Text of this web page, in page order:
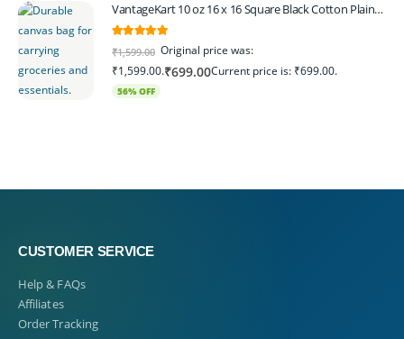
VantageKart 10 oz 16 x 16 Square Black Cotton Plain Tote Shopping Bags | Heavy Duty, Washable, Eco Friendly Canvas Tote Bag – Set of 4
out of 5
₹1,599.00 Original price was:
₹1,599.00.₹699.00Current price is: ₹699.00.
56% OFF
CUSTOMER SERVICE
Help & FAQs
Affiliates
Order Tracking